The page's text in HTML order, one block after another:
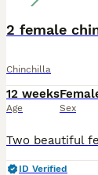
2 female
Chinchilla
12 weeks
Age Sex
ID Verified